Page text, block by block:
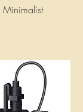
Minimalist